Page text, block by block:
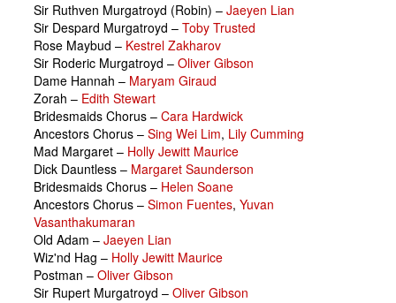
Sir Ruthven Murgatroyd (Robin) – Jaeyen Lian
Sir Despard Murgatroyd – Toby Trusted
Rose Maybud – Kestrel Zakharov
Sir Roderic Murgatroyd – Oliver Gibson
Dame Hannah – Maryam Giraud
Zorah – Edith Stewart
Bridesmaids Chorus – Cara Hardwick
Ancestors Chorus – Sing Wei Lim, Lily Cumming
Mad Margaret – Holly Jewitt Maurice
Dick Dauntless – Margaret Saunderson
Bridesmaids Chorus – Helen Soane
Ancestors Chorus – Simon Fuentes, Yuvan
Vasanthakumaran
Old Adam – Jaeyen Lian
Wiz'nd Hag – Holly Jewitt Maurice
Postman – Oliver Gibson
Sir Rupert Murgatroyd – Oliver Gibson